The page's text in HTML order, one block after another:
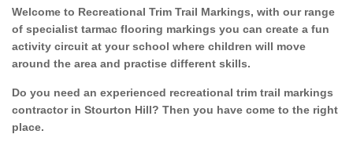
Welcome to Recreational Trim Trail Markings, with our range
of specialist tarmac flooring markings you can create a fun
activity circuit at your school where children will move
around the area and practise different skills.
Do you need an experienced recreational trim trail markings
contractor in Stourton Hill? Then you have come to the right
place.